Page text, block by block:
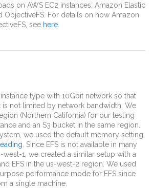
on AWS EC2 instances: Amazon Elastic
ObjectiveFS. For details on how Amazon
see here
type with 10Gbit network so that
is not limited by network bandwidth. We
(Northern California) for our testing
and an S3 bucket in the same region.
we used the default memory setting
. Since EFS is not available in many
1, we created a similar setup with a
EFS in the us-west-2 region. We used
performance mode for EFS since
a single machine.